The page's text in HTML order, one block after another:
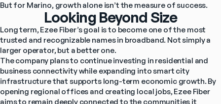
But for Marino, growth alone isn’t the measure of success.
Looking Beyond Size
Long term, Ezee Fiber’s goal is to become one of the most
trusted and recognizable names in broadband. Not simply a
larger operator, but a better one.
The company plans to continue investing in residential and
business connectivity while expanding into smart city
infrastructure that supports long-term economic growth. By
opening regional offices and creating local jobs, Ezee Fiber
aims to remain deeply connected to the communities it